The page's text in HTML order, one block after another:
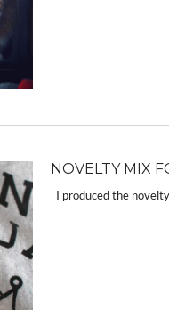
NOVELTY MIX
I produced the